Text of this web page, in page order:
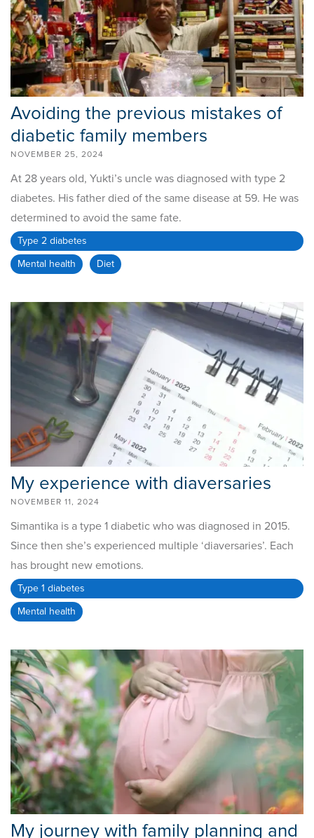
Avoiding the previous mistakes of
diabetic family members
NOVEMBER 25, 2024
At 28 years old, Yukti’s uncle was diagnosed with type 2
diabetes. His father died of the same disease at 59. He was
determined to avoid the same fate.
Type 2 diabetes
Mental health Diet
My experience with diaversaries
NOVEMBER 11, 2024
Simantika is a type 1 diabetic who was diagnosed in 2015.
Since then she’s experienced multiple ‘diaversaries’. Each
has brought new emotions.
Type 1 diabetes
Mental health
My journey with family planning and